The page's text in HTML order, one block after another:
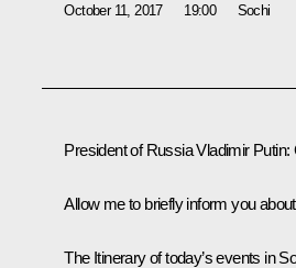
October 11, 2017 19:00 Sochi
President of Russia Vladimir Putin:
Allow me to briefly inform you
The Itinerary of today’s events in